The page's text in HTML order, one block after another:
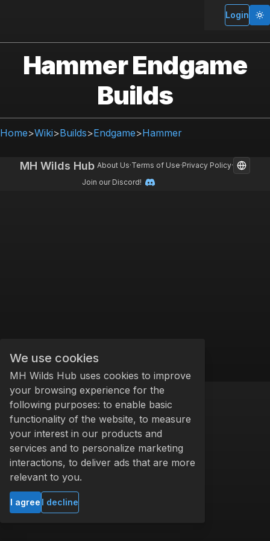
Login
Hammer Endgame
Builds
Home>Wiki>Builds>Endgame>Hammer
MH Wilds Hub About Us·Terms of Use·Privacy Policy·
Join our Discord!
We use cookies
MH Wilds Hub uses cookies to improve
your browsing experience for the
following purposes: to enable basic
functionality of the website, to measure
your interest in our products and
services and to personalize marketing
interactions, to deliver ads that are more
relevant to you.
I agree I decline